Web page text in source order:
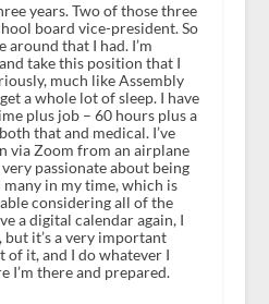
years. Two of those three
board vice-president. So
around that I had. I’m
take this position that I
much like Assembly
a whole lot of sleep. I have
plus job – 60 hours plus a
that and medical. I’ve
via Zoom from an airplane
passionate about being
many in my time, which is
considering all of the
a digital calendar again, I
but it’s a very important
of it, and I do whatever I
I’m there and prepared.